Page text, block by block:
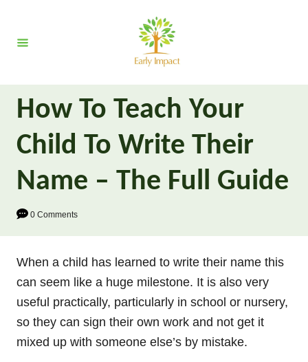
t
How To Teach Your
Child To Write Their
Name – The Full Guide
0 Comments
When a child has learned to write their name this
can seem like a huge milestone. It is also very
useful practically, particularly in school or nursery,
so they can sign their own work and not get it
mixed up with someone else’s by mistake.